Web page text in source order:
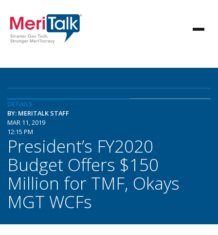
DETAILS
BY: MERITALK STAFF
MAR 11, 2019
12:15 PM
President’s FY2020
Budget Offers $150
Million for TMF, Okays
MGT WCFs